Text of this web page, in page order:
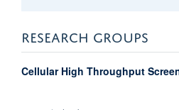
RESEARCH GROUPS
Cellular High Throughput